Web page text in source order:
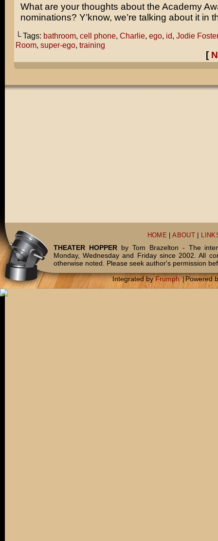
What are your thoughts about the Academy
nominations? Y’know, we’re talking about it in
└ Tags: bathroom, cell phone, Charlie, ego, id, Jodie Foster
Room, super-ego, training
[
HOME |ABOUT
THEATER HOPPERby Tom Brazelton - The
Monday, Wednesday and Friday since 2002. All
otherwise noted. Please seek author's permission
Integrated byFrumph |Powered